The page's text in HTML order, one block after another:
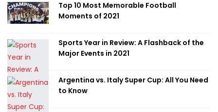
Top 10 Most Memorable Football
Moments of 2021
Sports Year in Review: A Flashback of the
Major Events in 2021
Argentina vs. Italy Super Cup: All You Need
to Know